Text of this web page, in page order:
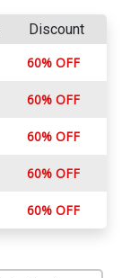
Discount
60% OFF
60% OFF
60% OFF
60% OFF
60% OFF